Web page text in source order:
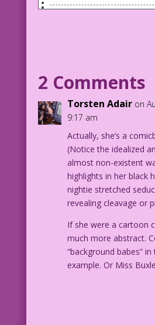
2 Comments
Torsten Adair on
9:17 am
Actually, she’s a
(Notice the idealized
almost non-existent
highlights in her black
nightie stretched
revealing cleavage or
If she were a cartoon
much more abstract.
“background babes”
example. Or Miss